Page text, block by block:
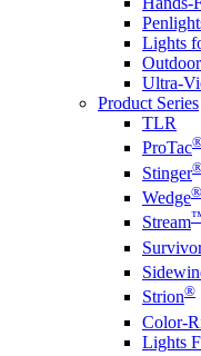
Lights
Ultra-
Product Series
TLR
ProTac
Stinger
Wedge®
Stream
Strion®
Color-
Lights